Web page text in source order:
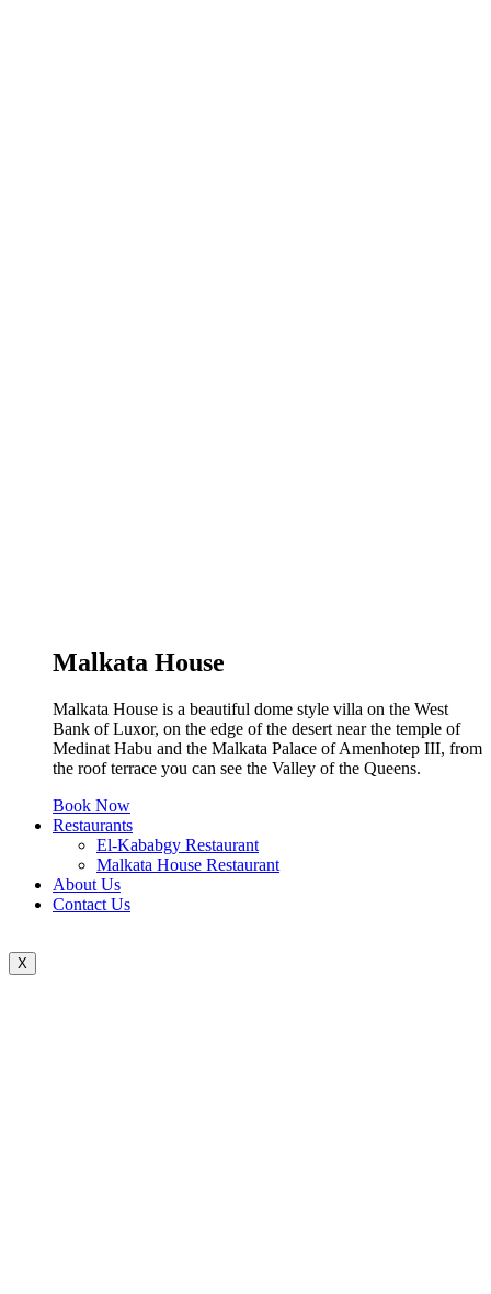
Malkata House
Malkata House is a beautiful dome style villa on the West
Bank of Luxor, on the edge of the desert near the temple of
Medinat Habu and the Malkata Palace of Amenhotep III, from
the roof terrace you can see the Valley of the Queens.
Book Now
Restaurants
El-Kababgy Restaurant
Malkata House Restaurant
About Us
Contact Us
X